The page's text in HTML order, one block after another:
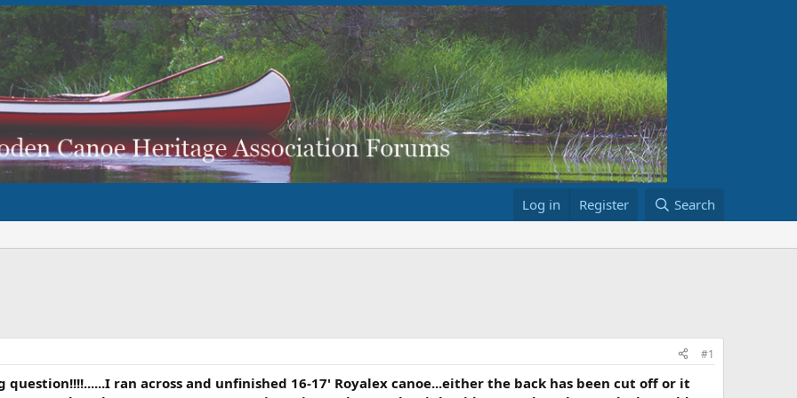
Log in Register Search
#1
ran across and unfinished 16-17' Royalex canoe...either the back has been cut off or it